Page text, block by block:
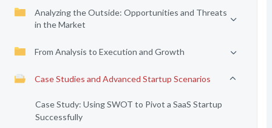
Analyzing the Outside: Opportunities and Threats
in the Market
From Analysis to Execution and Growth
Case Studies and Advanced Startup Scenarios
Case Study: Using SWOT to Pivot a SaaS Startup
Successfully